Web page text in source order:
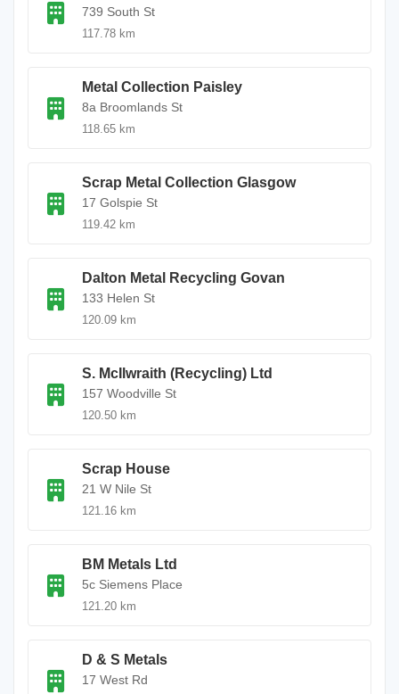
739 South St
117.78 km
Metal Collection Paisley
8a Broomlands St
118.65 km
Scrap Metal Collection Glasgow
17 Golspie St
119.42 km
Dalton Metal Recycling Govan
133 Helen St
120.09 km
S. McIlwraith (Recycling) Ltd
157 Woodville St
120.50 km
Scrap House
21 W Nile St
121.16 km
BM Metals Ltd
5c Siemens Place
121.20 km
D & S Metals
17 West Rd